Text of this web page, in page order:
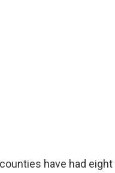
have had